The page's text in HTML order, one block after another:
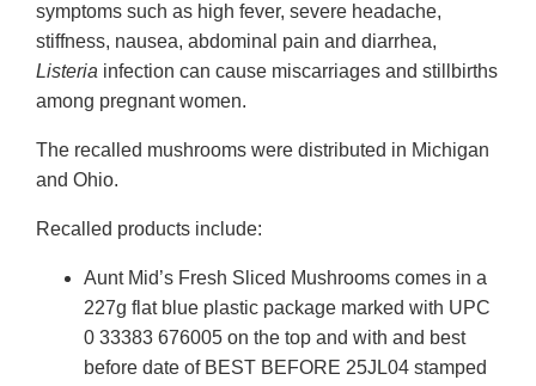
symptoms such as high fever, severe headache,
stiffness, nausea, abdominal pain and diarrhea,
Listeria infection can cause miscarriages and stillbirths
among pregnant women.
The recalled mushrooms were distributed in Michigan
and Ohio.
Recalled products include:
Aunt Mid’s Fresh Sliced Mushrooms comes in a
227g flat blue plastic package marked with UPC
0 33383 676005 on the top and with and best
before date of BEST BEFORE 25JL04 stamped